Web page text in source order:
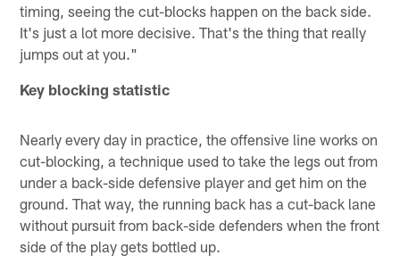
timing, seeing the cut-blocks happen on the back side.
It's just a lot more decisive. That's the thing that really
jumps out at you."
Key blocking statistic
Nearly every day in practice, the offensive line works on
cut-blocking, a technique used to take the legs out from
under a back-side defensive player and get him on the
ground. That way, the running back has a cut-back lane
without pursuit from back-side defenders when the front
side of the play gets bottled up.